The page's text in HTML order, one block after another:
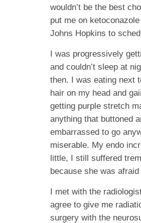
wouldn’t be the best
put me on
Johns Hopkins to
I was progressively
and couldn’t sleep at
then. I was eating next
hair on my head and
getting purple stretch
anything that buttoned
embarrassed to go
miserable. My endo
little, I still suffered
because she was
I met with the
agree to give me
surgery with the